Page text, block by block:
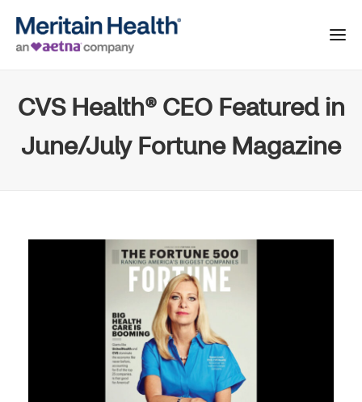
CVS Health® CEO Featured in
June/July Fortune Magazine